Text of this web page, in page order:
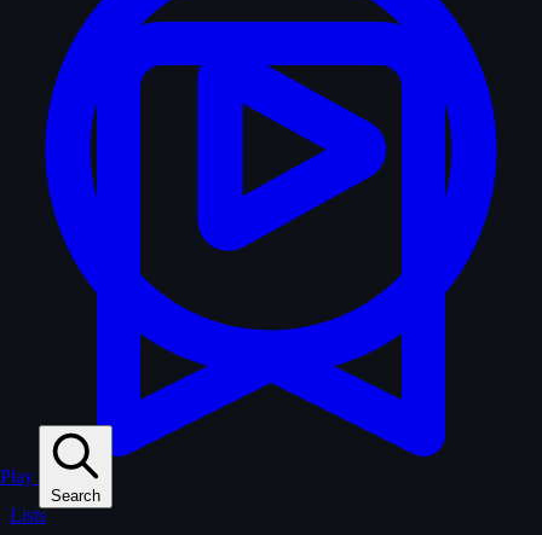
Play
Search
Lists